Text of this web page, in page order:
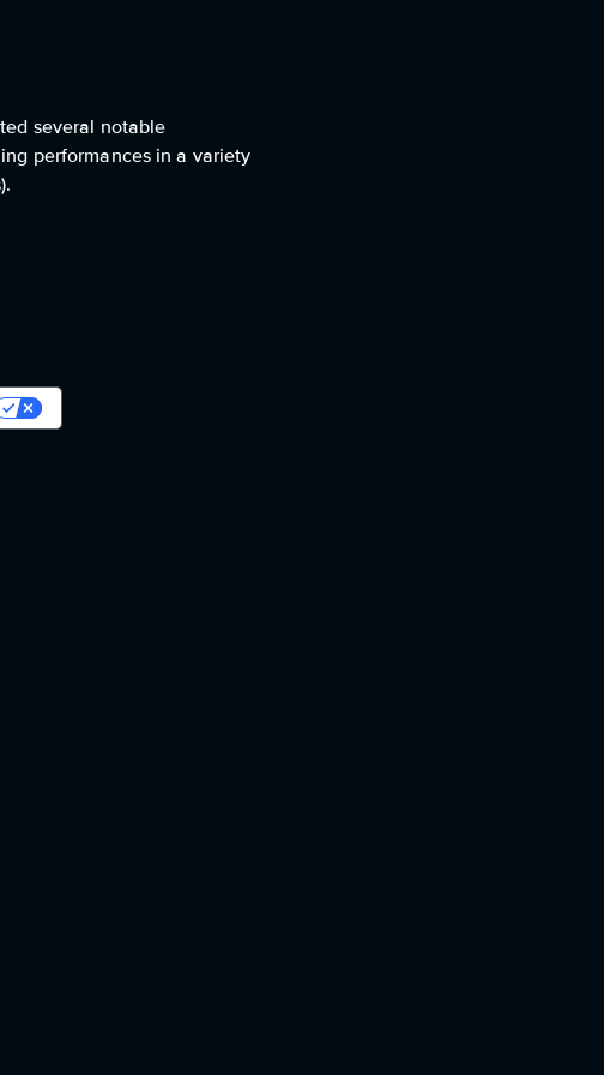
several notable
performances in a variety